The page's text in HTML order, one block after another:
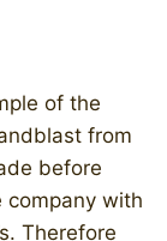
of the
from
before
with
Therefore